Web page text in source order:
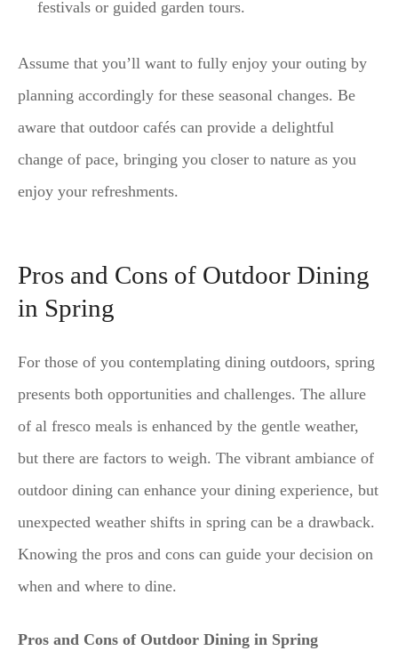
festivals or guided garden tours.
Assume that you’ll want to fully enjoy your outing by
planning accordingly for these seasonal changes. Be
aware that outdoor cafés can provide a delightful
change of pace, bringing you closer to nature as you
enjoy your refreshments.
Pros and Cons of Outdoor Dining
in Spring
For those of you contemplating dining outdoors, spring
presents both opportunities and challenges. The allure
of al fresco meals is enhanced by the gentle weather,
but there are factors to weigh. The vibrant ambiance of
outdoor dining can enhance your dining experience, but
unexpected weather shifts in spring can be a drawback.
Knowing the pros and cons can guide your decision on
when and where to dine.
Pros and Cons of Outdoor Dining in Spring